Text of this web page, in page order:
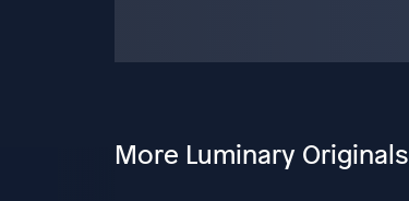
More Luminary Originals